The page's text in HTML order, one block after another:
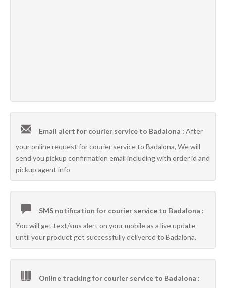
Email alert for courier service to Badalona : After
your online request for courier service to Badalona, We will
send you pickup confirmation email including with order id and
pickup agent info
SMS notification for courier service to Badalona :
You will get text/sms alert on your mobile as a live update
until your product get successfully delivered to Badalona.
Online tracking for courier service to Badalona :